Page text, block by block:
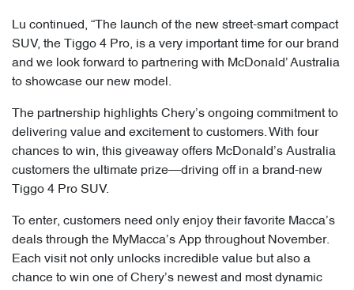
Lu continued, “The launch of the new street-smart compact
SUV, the Tiggo 4 Pro, is a very important time for our brand
and we look forward to partnering with McDonald’ Australia
to showcase our new model.
The partnership highlights Chery’s ongoing commitment to
delivering value and excitement to customers. With four
chances to win, this giveaway offers McDonald’s Australia
customers the ultimate prize—driving off in a brand-new
Tiggo 4 Pro SUV.
To enter, customers need only enjoy their favorite Macca’s
deals through the MyMacca’s App throughout November.
Each visit not only unlocks incredible value but also a
chance to win one of Chery’s newest and most dynamic